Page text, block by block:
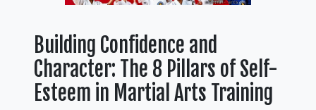
Building Confidence and
Character: The 8 Pillars of Self-
Esteem in Martial Arts Training